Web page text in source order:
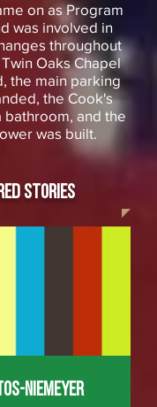
on as Program
was involved in
throughout
Oaks Chapel
the main parking
the Cook's
bathroom, and the
was built.
STORIES
Niemeyer